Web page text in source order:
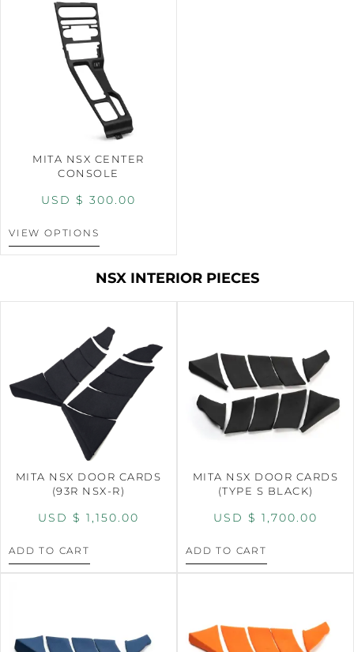
MITA NSX CENTER
CONSOLE
USD $ 300.00
VIEW OPTIONS
NSX INTERIOR PIECES
MITA NSX DOOR CARDS
(93R NSX-R)
USD $ 1,150.00
ADD TO CART
MITA NSX DOOR CARDS
(TYPE S BLACK)
USD $ 1,700.00
ADD TO CART